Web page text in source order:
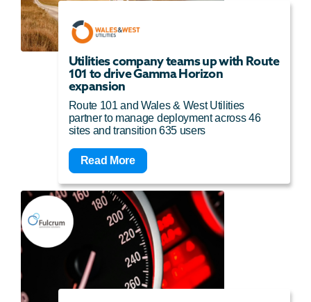
Utilities company teams up with Route
101 to drive Gamma Horizon
expansion
Route 101 and Wales & West Utilities
partner to manage deployment across 46
sites and transition 635 users
Read More